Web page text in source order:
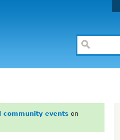
community events on